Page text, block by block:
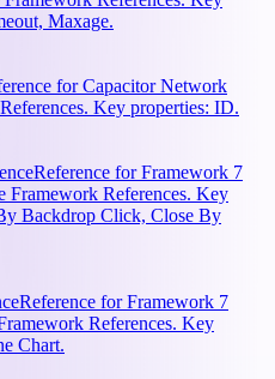
Maxage.
for Capacitor Network
Key properties: ID.
Reference for Framework 7
Framework References. Key
Backdrop Click, Close By
Reference for Framework 7
References. Key
Chart.